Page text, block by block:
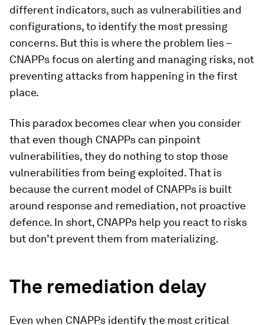
different indicators, such as vulnerabilities and
configurations, to identify the most pressing
concerns. But this is where the problem lies –
CNAPPs focus on alerting and managing risks, not
preventing attacks from happening in the first
place.
This paradox becomes clear when you consider
that even though CNAPPs can pinpoint
vulnerabilities, they do nothing to stop those
vulnerabilities from being exploited. That is
because the current model of CNAPPs is built
around response and remediation, not proactive
defence. In short, CNAPPs help you react to risks
but don’t prevent them from materializing.
The remediation delay
Even when CNAPPs identify the most critical